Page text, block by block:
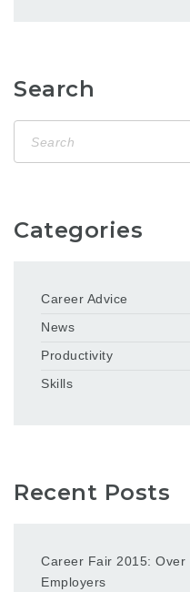
Search
Categories
Career Advice
News
Productivity
Skills
Recent Posts
Career Fair 2015:
Employers